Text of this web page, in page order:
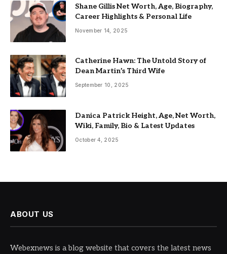
Shane Gillis Net Worth, Age, Biography,
Career Highlights & Personal Life
November 14, 2025
Catherine Hawn: The Untold Story of
Dean Martin’s Third Wife
September 10, 2025
Danica Patrick Height, Age, Net Worth,
Wiki, Family, Bio & Latest Updates
October 4, 2025
ABOUT US
Webexnews is a blog website that covers the latest news